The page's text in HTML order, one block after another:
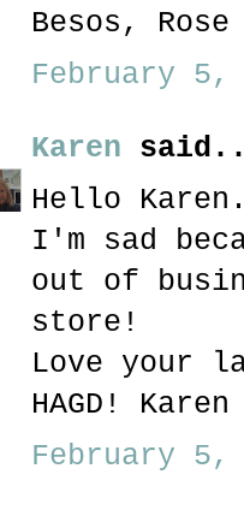
Besos, Rose
February 5,
Karen
Hello Karen.
I'm sad
out of
store!
Love your
HAGD! Karen
February 5,